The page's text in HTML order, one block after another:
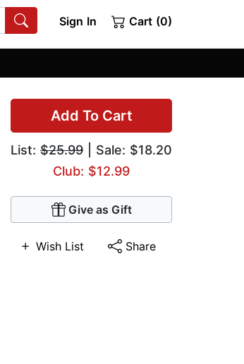
Sign In Cart (0)
Add To Cart
List: $25.99 | Sale: $18.20
Club: $12.99
Give as Gift
Wish List Share